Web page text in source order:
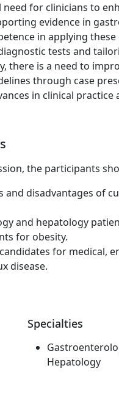
need for clinicians to
evidence in
in applying
tests and
there is a need to
through case
in clinical
the participants
and disadvantages of
and hepatology
for obesity.
for medical,
disease.
Specialties
Hepatology